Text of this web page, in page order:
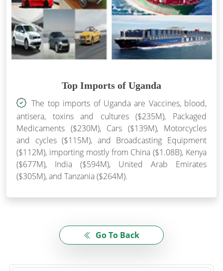
Top Imports of Uganda
The top imports of Uganda are Vaccines, blood,
antisera, toxins and cultures ($235M), Packaged
Medicaments ($230M), Cars ($139M), Motorcycles
and cycles ($115M), and Broadcasting Equipment
($112M), importing mostly from China ($1.08B), Kenya
($677M), India ($594M), United Arab Emirates
($305M), and Tanzania ($264M).
Go To Back